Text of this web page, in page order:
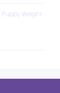
Puppy Weight